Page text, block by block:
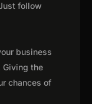
follow
business
Giving the
chances of